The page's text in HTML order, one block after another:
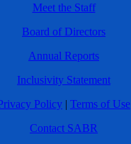
Meet the Staff
Board of Directors
Annual Reports
Inclusivity Statement
Policy | Terms of Use
Contact SABR